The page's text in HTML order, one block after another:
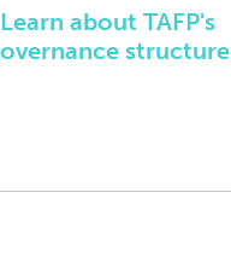
Learn about TAFP's
structure